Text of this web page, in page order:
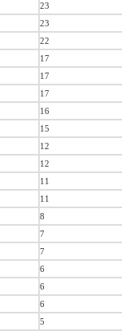
23
23
22
17
17
17
16
15
12
12
11
11
8
7
7
6
6
6
5